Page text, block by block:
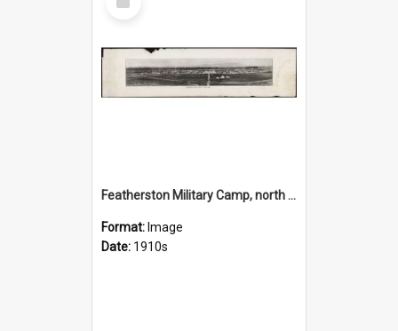
Item
Featherston Military Camp, north side, New Zealand
Format: Image
Date: 1910s